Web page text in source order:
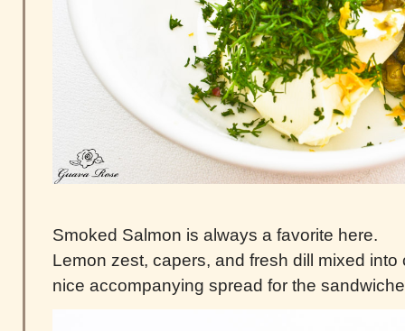
Smoked Salmon is always a favorite here.
Lemon zest, capers, and fresh dill mixed
nice accompanying spread for the